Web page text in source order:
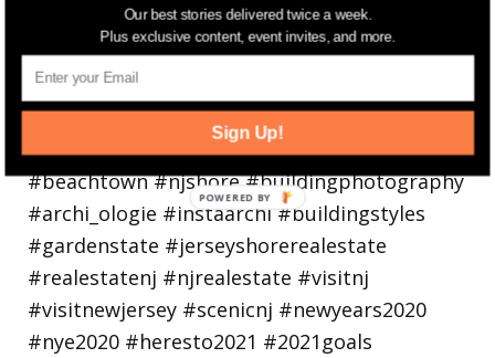
Our best stories delivered twice a week.
Plus exclusive content, event invites, and more.
Sign Up!